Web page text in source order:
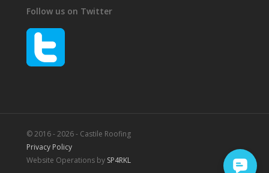
Follow us on Twitter
© 2016 - 2026 - Castile Roofing
Privacy Policy
Website Operations by SP4RKL